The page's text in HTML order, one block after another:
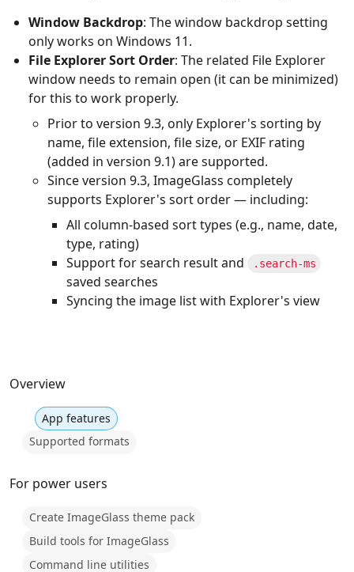
Overview
App features
Supported formats
For power users
Create ImageGlass theme pack
Build tools for ImageGlass
Command line utilities
Window Backdrop: The window backdrop setting
only works on Windows 11.
File Explorer Sort Order: The related File Explorer
window needs to remain open (it can be minimized)
for this to work properly.
Prior to version 9.3, only Explorer's sorting by
name, file extension, file size, or EXIF rating
(added in version 9.1) are supported.
Since version 9.3, ImageGlass completely
supports Explorer's sort order — including:
All column-based sort types (e.g., name, date,
type, rating)
Support for search result and
.search-ms
saved searches
Syncing the image list with Explorer's view